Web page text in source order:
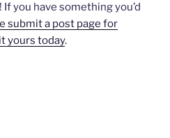
you have something you’d
submit a post page for
yours today.